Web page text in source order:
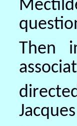
Then